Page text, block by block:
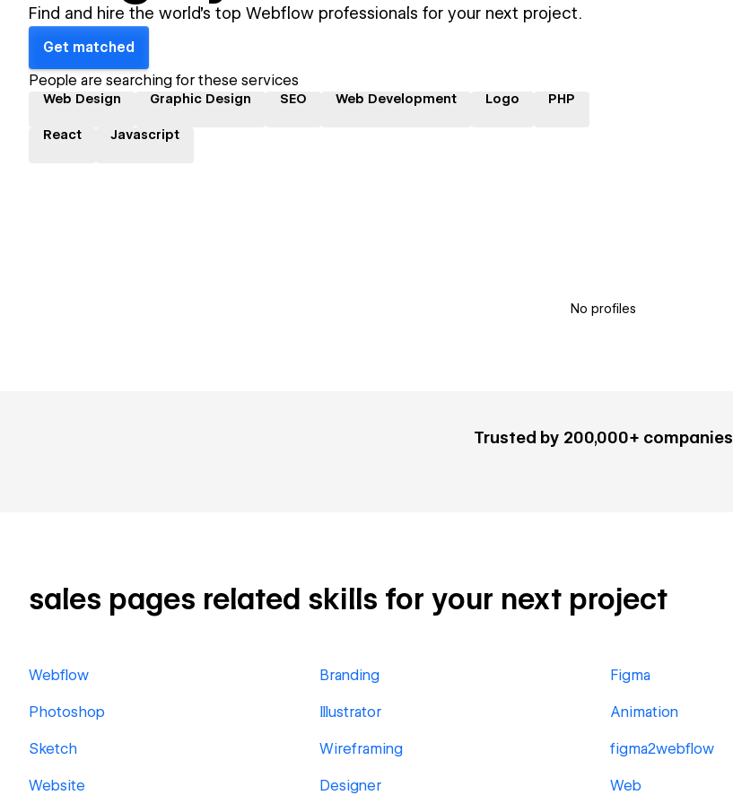
Find and hire the world's top Webflow professionals for your next project.
Get matched
People are searching for these services
Web Design Graphic Design SEO Web Development Logo PHP
React Javascript
No profiles
Trusted by 200,000+ companies
sales pages related skills for your next project
Webflow Branding Figma
Photoshop Illustrator Animation
Sketch Wireframing figma2webflow
Website Designer Web